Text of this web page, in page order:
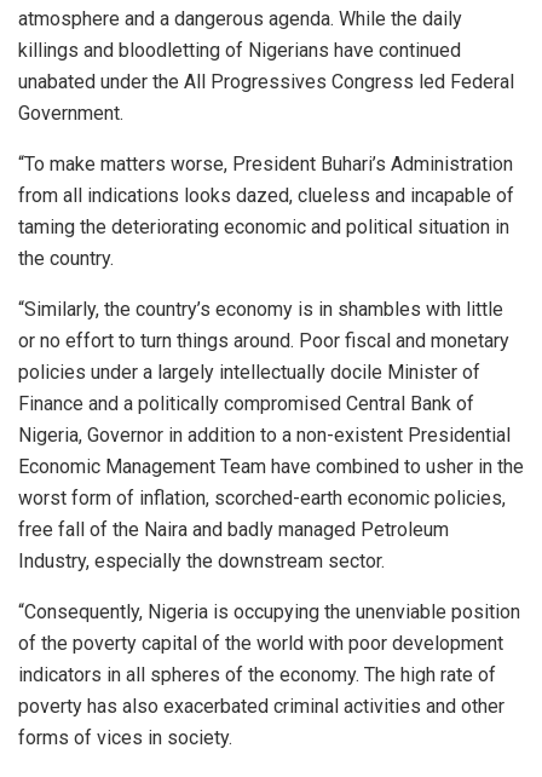
atmosphere and a dangerous agenda. While the daily
killings and bloodletting of Nigerians have continued
unabated under the All Progressives Congress led Federal
Government.
“To make matters worse, President Buhari’s Administration
from all indications looks dazed, clueless and incapable of
taming the deteriorating economic and political situation in
the country.
“Similarly, the country’s economy is in shambles with little
or no effort to turn things around. Poor fiscal and monetary
policies under a largely intellectually docile Minister of
Finance and a politically compromised Central Bank of
Nigeria, Governor in addition to a non-existent Presidential
Economic Management Team have combined to usher in the
worst form of inflation, scorched-earth economic policies,
free fall of the Naira and badly managed Petroleum
Industry, especially the downstream sector.
“Consequently, Nigeria is occupying the unenviable position
of the poverty capital of the world with poor development
indicators in all spheres of the economy. The high rate of
poverty has also exacerbated criminal activities and other
forms of vices in society.